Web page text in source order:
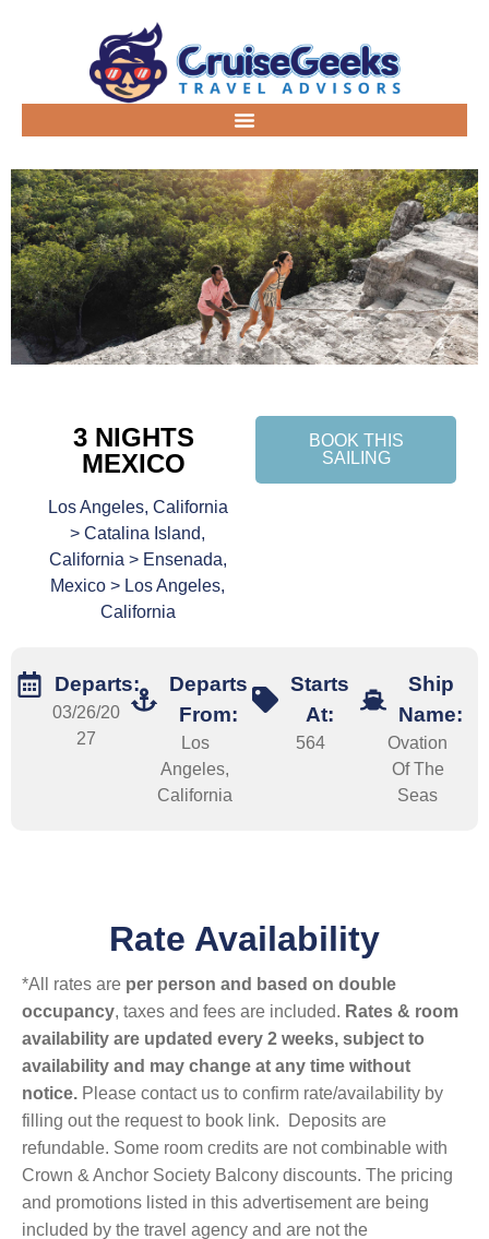
3 NIGHTS
MEXICO
Los Angeles, California
> Catalina Island,
California > Ensenada,
Mexico > Los Angeles,
California
BOOK THIS
SAILING
Departs:
03/26/20
27
Departs
From:
Los
Angeles,
California
Starts
At:
564
Ship
Name:
Ovation
Of The
Seas
Rate Availability
*All rates are per person and based on double
occupancy, taxes and fees are included. Rates & room
availability are updated every 2 weeks, subject to
availability and may change at any time without
notice. Please contact us to confirm rate/availability by
filling out the request to book link. Deposits are
refundable. Some room credits are not combinable with
Crown & Anchor Society Balcony discounts. The pricing
and promotions listed in this advertisement are being
included by the travel agency and are not the